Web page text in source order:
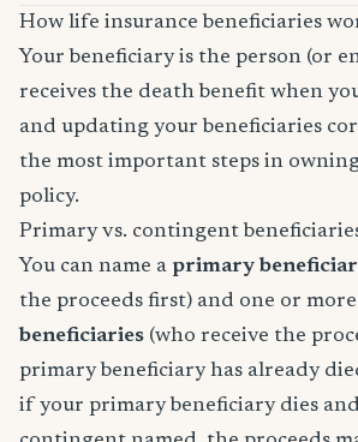
How life insurance beneficiaries
Your beneficiary is the person (or
receives the death benefit when
and updating your beneficiaries
the most important steps in
policy.
Primary vs. contingent
You can name a primary
the proceeds first) and one or more
beneficiaries (who receive the
primary beneficiary has already
if your primary beneficiary dies